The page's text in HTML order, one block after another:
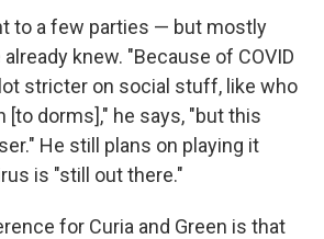
to a few parties — but mostly
knew. "Because of COVID
stricter on social stuff, like who
[to dorms]," he says, "but this
He still plans on playing it
is "still out there."
for Curia and Green is that